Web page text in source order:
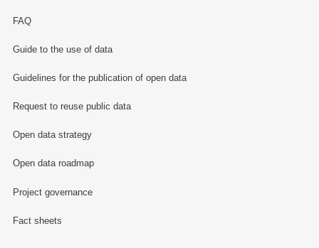
FAQ
Guide to the use of data
Guidelines for the publication of open data
Request to reuse public data
Open data strategy
Open data roadmap
Project governance
Fact sheets